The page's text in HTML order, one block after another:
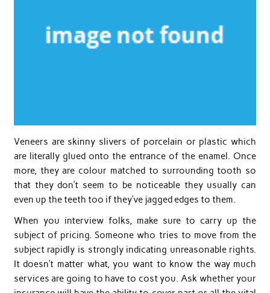
Veneers are skinny slivers of porcelain or plastic which
are literally glued onto the entrance of the enamel. Once
more, they are colour matched to surrounding tooth so
that they don’t seem to be noticeable they usually can
even up the teeth too if they’ve jagged edges to them.
When you interview folks, make sure to carry up the
subject of pricing. Someone who tries to move from the
subject rapidly is strongly indicating unreasonable rights.
It doesn’t matter what, you want to know the way much
services are going to have to cost you. Ask whether your